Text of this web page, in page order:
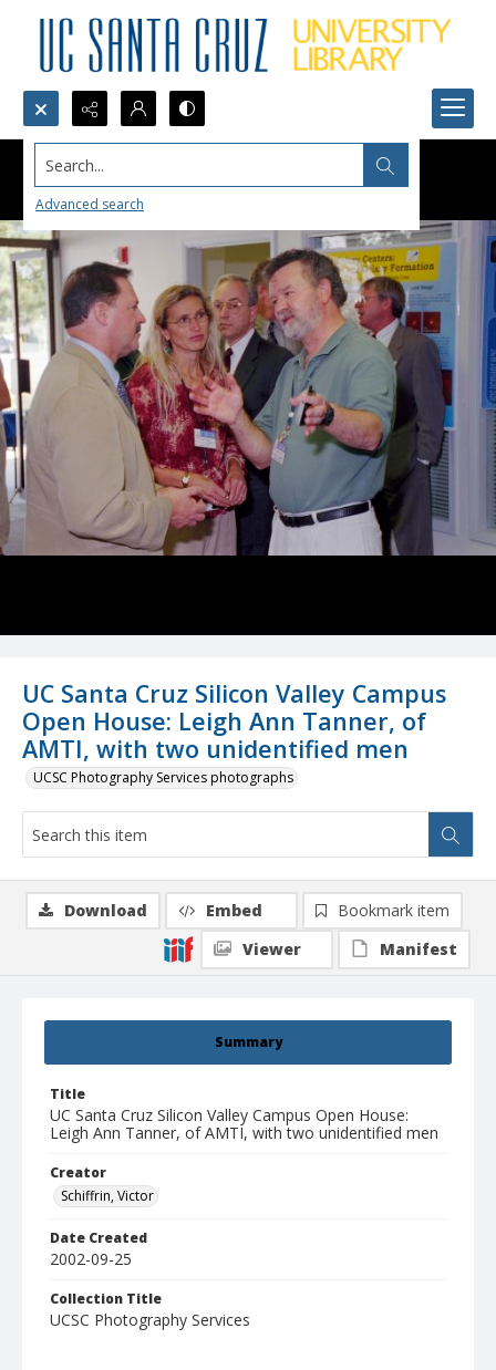
Search...
Advanced search
UC Santa Cruz Silicon Valley Campus
Open House: Leigh Ann Tanner, of
AMTI, with two unidentified men
UCSC Photography Services photographs
Summary
Title
UC Santa Cruz Silicon Valley Campus Open House:
Leigh Ann Tanner, of AMTI, with two unidentified men
Creator
Schiffrin, Victor
Date Created
2002-09-25
Collection Title
UCSC Photography Services
Download Embed
Bookmark item
Viewer
Manifest